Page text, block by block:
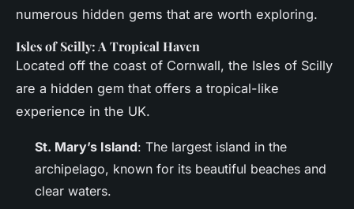
numerous hidden gems that are worth exploring.
Isles of Scilly: A Tropical Haven
Located off the coast of Cornwall, the Isles of Scilly
are a hidden gem that offers a tropical-like
experience in the UK.
St. Mary’s Island: The largest island in the
archipelago, known for its beautiful beaches and
clear waters.